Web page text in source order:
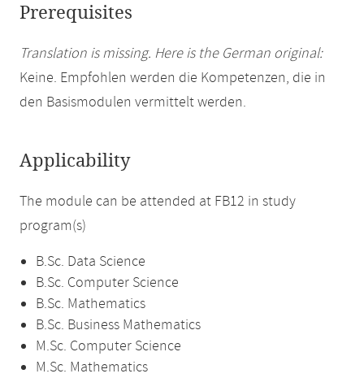
Prerequisites
Translation is missing. Here is the German original:
Keine. Empfohlen werden die Kompetenzen, die in
den Basismodulen vermittelt werden.
Applicability
The module can be attended at FB12 in study
program(s)
B.Sc. Data Science
B.Sc. Computer Science
B.Sc. Mathematics
B.Sc. Business Mathematics
M.Sc. Computer Science
M.Sc. Mathematics